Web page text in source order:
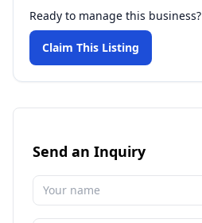
Ready to manage this business?
Claim This Listing
Send an Inquiry